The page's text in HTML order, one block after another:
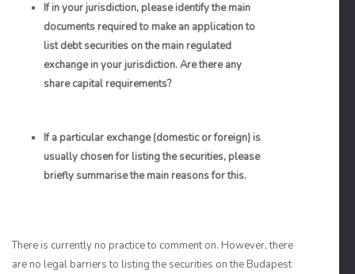
If in your jurisdiction, please identify the main
documents required to make an application to
list debt securities on the main regulated
exchange in your jurisdiction. Are there any
share capital requirements?
If a particular exchange (domestic or foreign) is
usually chosen for listing the securities, please
briefly summarise the main reasons for this.
There is currently no practice to comment on. However, there
are no legal barriers to listing the securities on the Budapest